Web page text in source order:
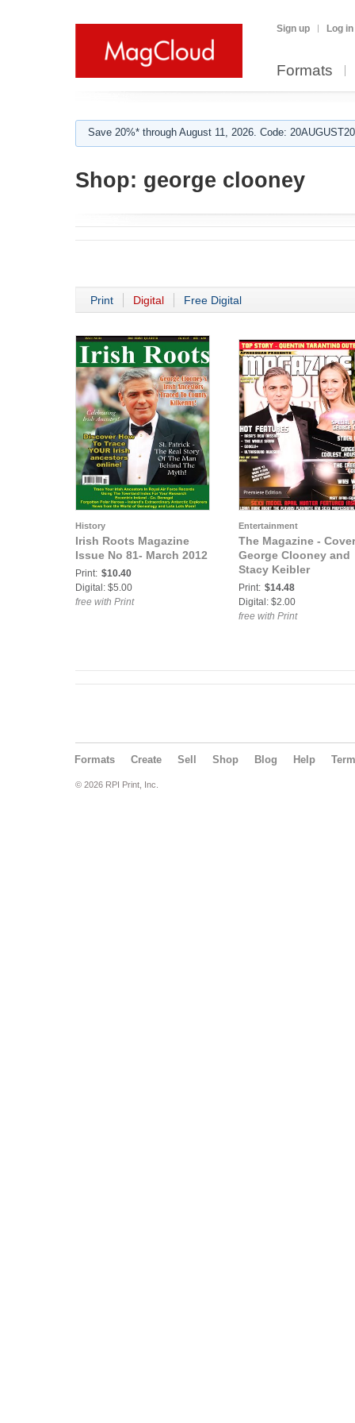
Sign up Log in
Formats
Save 20%* through August 11, 2026. Code:
Shop: george clooney
Print Digital Free Digital
History
Irish Roots Magazine
Issue No 81- March 2012
Print: $10.40
Digital: $5.00
free with Print
Entertainment
The Magazine - Cover
George Clooney and
Stacy Keibler
Print: $14.48
Digital: $2.00
free with Print
Formats Create Sell Shop Blog Help
© 2026 RPI Print, Inc.